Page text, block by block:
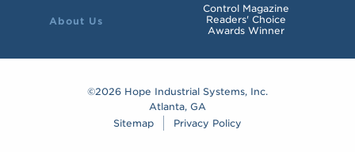
About Us
Control Magazine
Readers' Choice
Awards Winner
©2026 Hope Industrial Systems, Inc.
Atlanta, GA
Sitemap
Privacy Policy